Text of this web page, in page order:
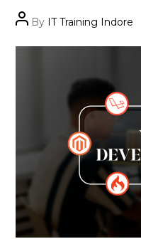
PostBy IT Training Indore